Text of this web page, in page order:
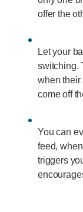
offer the
Let your
switching.
when their
come off
You can
feed,
triggers